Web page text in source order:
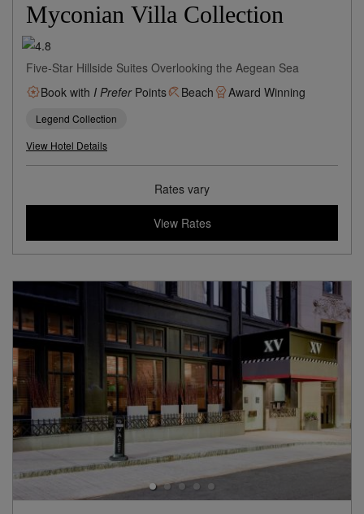
Myconian Villa Collection
Five-Star Hillside Suites Overlooking the Aegean Sea
Book with I PreferPoints Beach Award Winning
Legend Collection
View Hotel Details
Rates vary
View Rates